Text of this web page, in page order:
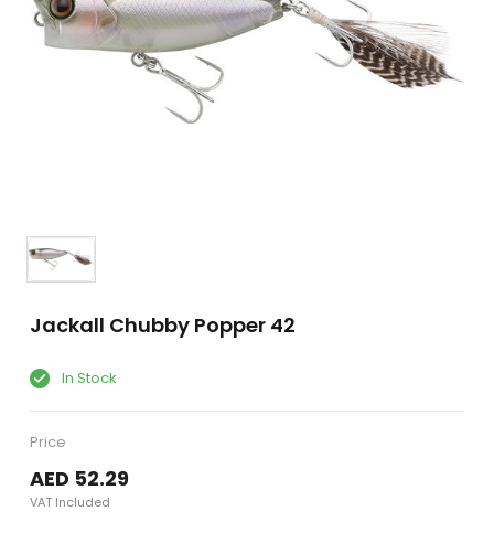
Jackall Chubby Popper 42
In Stock
Price
AED 52.29
VAT Included